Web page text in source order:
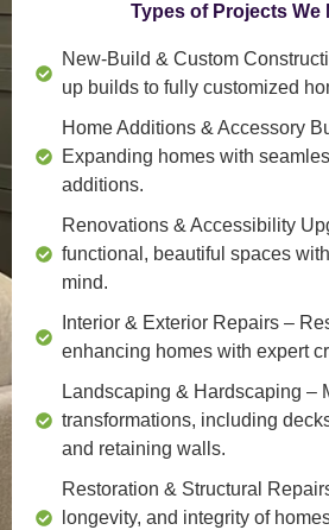
Types of Projects We
New-Build & Custom
up builds to fully customized
Home Additions & Accessory
Expanding homes with
additions.
Renovations & Accessibility
functional, beautiful spaces
mind.
Interior & Exterior Repairs –
enhancing homes with expert
Landscaping & Hardscaping –
transformations, including
and retaining walls.
Restoration & Structural
longevity, and integrity of